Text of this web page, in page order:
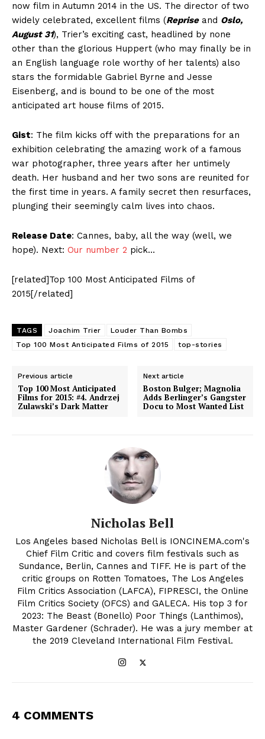
now film in Autumn 2014 in the US. The director of two
widely celebrated, excellent films (Repriseand Oslo,
August 31), Trier’s exciting cast, headlined by none
other than the glorious Huppert (who may finally be in
an English language role worthy of her talents) also
stars the formidable Gabriel Byrne and Jesse
Eisenberg, and is bound to be one of the most
anticipated art house films of 2015.
Gist: The film kicks off with the preparations for an
exhibition celebrating the amazing work of a famous
war photographer, three years after her untimely
death. Her husband and her two sons are reunited for
the first time in years. A family secret then resurfaces,
plunging their seemingly calm lives into chaos.
Release Date: Cannes, baby, all the way (well, we
hope). Next: Our number 2 pick…
[related]Top 100 Most Anticipated Films of
2015[/related]
TAGS Joachim Trier
Louder Than Bombs
Top 100 Most Anticipated Films of 2015
top-stories
Previous article
Top 100 Most Anticipated
Films for 2015: #4. Andrzej
Zulawski’s Dark Matter
Next article
Boston Bulger; Magnolia
Adds Berlinger’s Gangster
Docu to Most Wanted List
Nicholas Bell
Los Angeles based Nicholas Bell is IONCINEMA.com's
Chief Film Critic and covers film festivals such as
Sundance, Berlin, Cannes and TIFF. He is part of the
critic groups on Rotten Tomatoes, The Los Angeles
Film Critics Association (LAFCA), FIPRESCI, the Online
Film Critics Society (OFCS) and GALECA. His top 3 for
2023: The Beast (Bonello) Poor Things (Lanthimos),
Master Gardener (Schrader). He was a jury member at
the 2019 Cleveland International Film Festival.
4 COMMENTS